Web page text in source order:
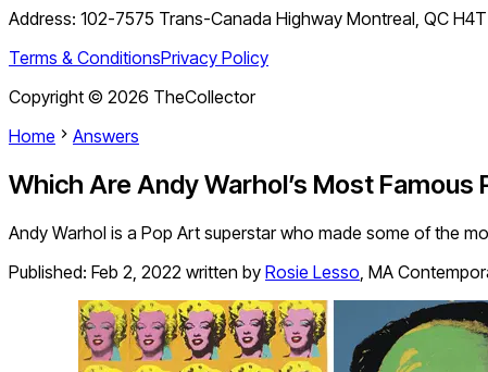
Address: 102-7575 Trans-Canada Highway Montreal, QC
Terms & ConditionsPrivacy Policy
Copyright © 2026 TheCollector
Home
Answers
Which Are Andy Warhol’s Most Famous
Andy Warhol is a Pop Art superstar who made some of the
Published: Feb 2, 2022 written by Rosie Lesso, MA